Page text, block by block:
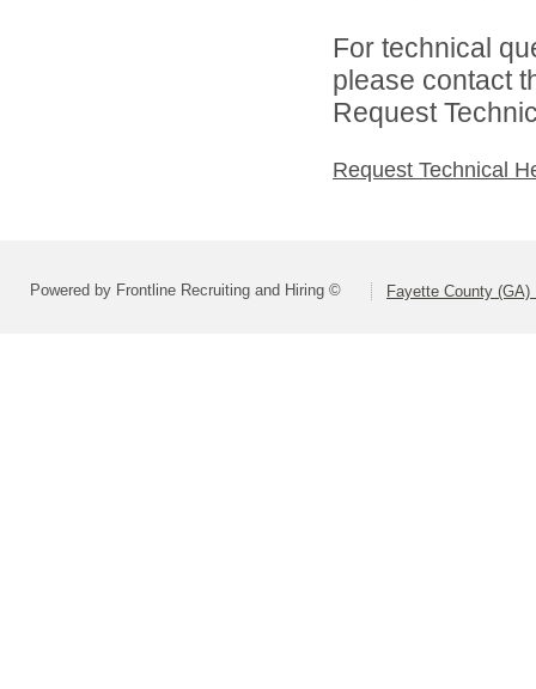
For technical
please contact
Request
Request Technical
Powered by Frontline Recruiting and Hiring © Fayette County